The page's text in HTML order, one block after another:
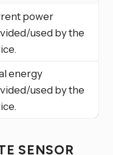
power
used by the
energy
used by the
SENSOR